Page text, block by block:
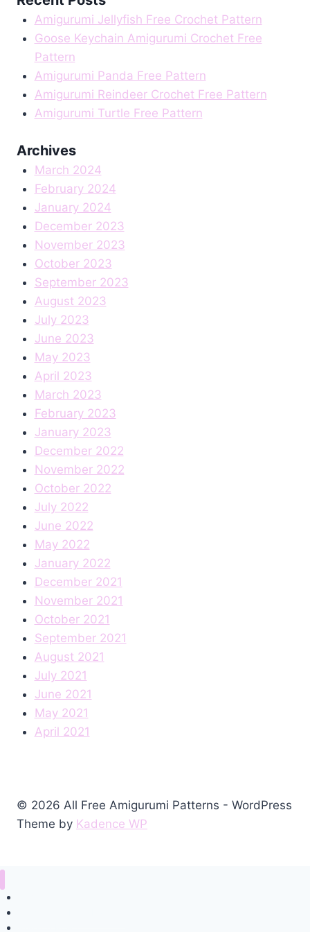
Amigurumi Jellyfish Free Crochet Pattern
Goose Keychain Amigurumi Crochet Free
Pattern
Amigurumi Panda Free Pattern
Amigurumi Reindeer Crochet Free Pattern
Amigurumi Turtle Free Pattern
Archives
March 2024
February 2024
January 2024
December 2023
November 2023
October 2023
September 2023
August 2023
July 2023
June 2023
May 2023
April 2023
March 2023
February 2023
January 2023
December 2022
November 2022
October 2022
July 2022
June 2022
May 2022
January 2022
December 2021
November 2021
October 2021
September 2021
August 2021
July 2021
June 2021
May 2021
April 2021
© 2026 All Free Amigurumi Patterns - WordPress
Theme by Kadence WP